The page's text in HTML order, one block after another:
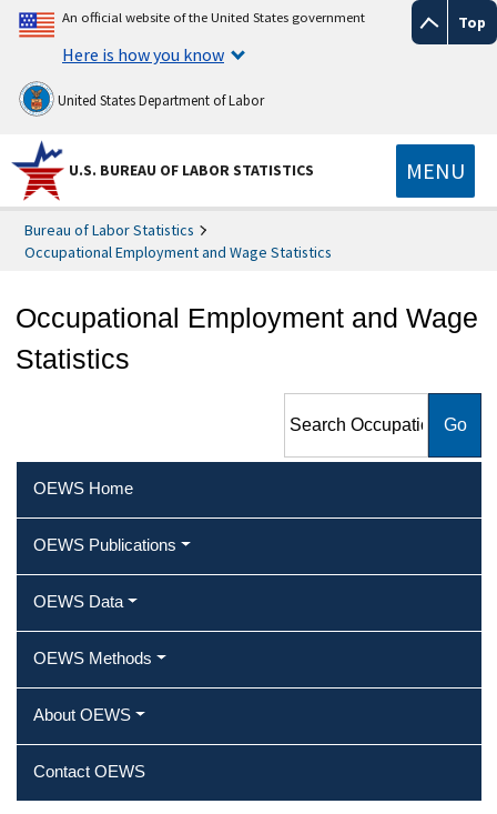
Top
An official website of the United States government
Here is how you know
United States Department of Labor
U.S. BUREAU OF LABOR STATISTICS MENU
Bureau of Labor Statistics
Occupational Employment and Wage Statistics
Occupational Employment and Wage
Statistics
Employment and Wage
OEWS Home
OEWS Publications
OEWS Data
OEWS Methods
About OEWS
Contact OEWS